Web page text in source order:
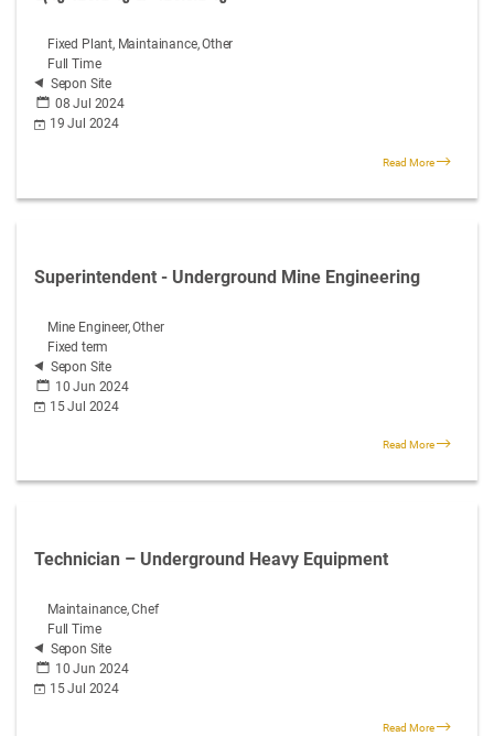
Fixed Plant, Maintainance, Other
Full Time
Sepon Site
08 Jul 2024
19 Jul 2024
Read More
Superintendent - Underground Mine Engineering
Mine Engineer, Other
Fixed term
Sepon Site
10 Jun 2024
15 Jul 2024
Read More
Technician – Underground Heavy Equipment
Maintainance, Chef
Full Time
Sepon Site
10 Jun 2024
15 Jul 2024
Read More